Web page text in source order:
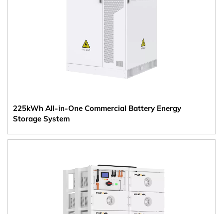
225kWh All-in-One Commercial Battery Energy
Storage System